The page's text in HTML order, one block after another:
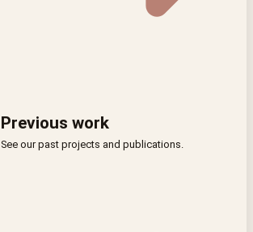
Previous work
See our past projects and publications.